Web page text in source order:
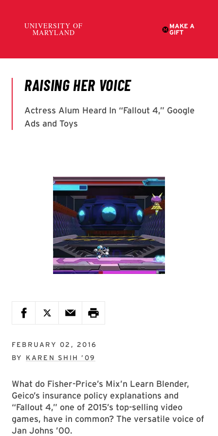
FEBRUARY 02, 2016
BY KAREN SHIH ’09
What do Fisher-Price’s Mix’n Learn Blender,
Geico’s insurance policy explanations and
“Fallout 4,” one of 2015’s top-selling video
games, have in common? The versatile voice of
Jan Johns ’00.